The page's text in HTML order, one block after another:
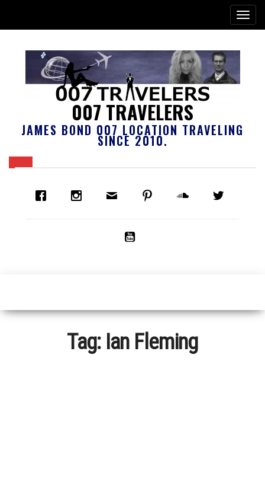
007 TRAVELERS
JAMES BOND 007 LOCATION TRAVELING
SINCE 2010.
Tag: Ian Fleming